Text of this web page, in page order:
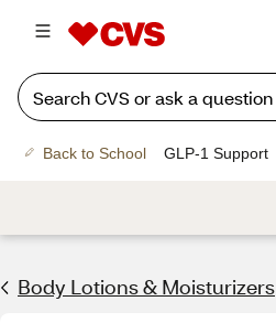
Back to School GLP-1 Support
Body Lotions & Moisturizers